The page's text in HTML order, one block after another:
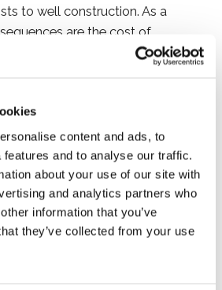
content and ads, to
and to analyse our traffic.
about your use of our site with
and analytics partners who
information that you’ve
they’ve collected from your use
to well construction. As a
are the cost of
and in the worst
Drilling Fluid QA/QC
recently as continuous
costs has driven drilling fluids
changes to their product
This has resulted in critical
bought from a variety of less
geographically diverse